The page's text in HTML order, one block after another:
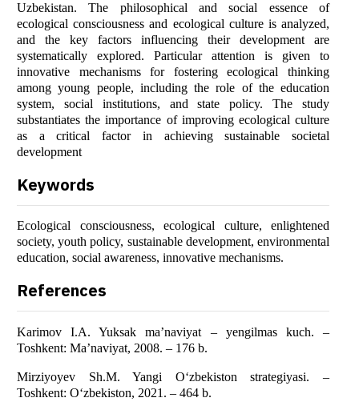
Uzbekistan. The philosophical and social essence of
ecological consciousness and ecological culture is analyzed,
and the key factors influencing their development are
systematically explored. Particular attention is given to
innovative mechanisms for fostering ecological thinking
among young people, including the role of the education
system, social institutions, and state policy. The study
substantiates the importance of improving ecological culture
as a critical factor in achieving sustainable societal
development
Keywords
Ecological consciousness, ecological culture, enlightened
society, youth policy, sustainable development, environmental
education, social awareness, innovative mechanisms.
References
Karimov I.A. Yuksak ma’naviyat – yengilmas kuch. –
Toshkent: Ma’naviyat, 2008. – 176 b.
Mirziyoyev Sh.M. Yangi O‘zbekiston strategiyasi. –
Toshkent: O‘zbekiston, 2021. – 464 b.